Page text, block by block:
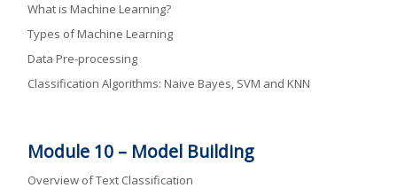
What is Machine Learning?
Types of Machine Learning
Data Pre-processing
Classification Algorithms: Naive Bayes, SVM and KNN
Module 10 – Model Building
Overview of Text Classification